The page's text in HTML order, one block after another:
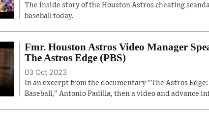
The inside story of the Houston Astros cheating
baseball today.
Fmr. Houston Astros Video Manager
The Astros Edge (PBS)
03 Oct 2023
In an excerpt from the documentary "The Astros
Baseball," Antonio Padilla, then a video and advance